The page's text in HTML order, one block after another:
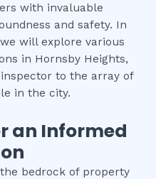
with invaluable
and safety. In
will explore various
in Hornsby Heights,
to the array of
in the city.
an Informed
bedrock of property